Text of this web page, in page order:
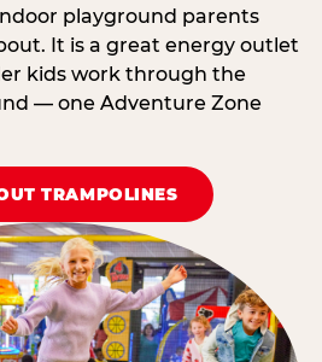
playground parents
It is a great energy outlet
kids work through the
— one Adventure Zone
TRAMPOLINES